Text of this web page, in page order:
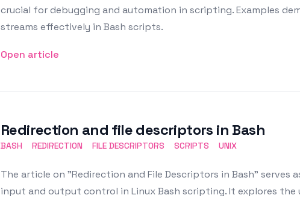
crucial for debugging and automation in scripting. Examples
streams effectively in Bash scripts.
Open article
Redirection and file descriptors in Bash
BASH REDIRECTION FILE DESCRIPTORS SCRIPTS UNIX
The article on "Redirection and File Descriptors in Bash" serves
input and output control in Linux Bash scripting. It explores